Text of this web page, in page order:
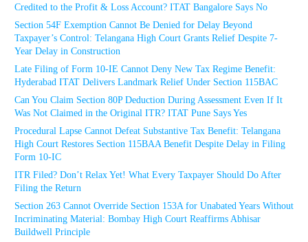
Credited to the Profit & Loss Account? ITAT Bangalore Says No
Section 54F Exemption Cannot Be Denied for Delay Beyond
Taxpayer’s Control: Telangana High Court Grants Relief Despite 7-
Year Delay in Construction
Late Filing of Form 10-IE Cannot Deny New Tax Regime Benefit:
Hyderabad ITAT Delivers Landmark Relief Under Section 115BAC
Can You Claim Section 80P Deduction During Assessment Even If It
Was Not Claimed in the Original ITR? ITAT Pune Says Yes
Procedural Lapse Cannot Defeat Substantive Tax Benefit: Telangana
High Court Restores Section 115BAA Benefit Despite Delay in Filing
Form 10-IC
ITR Filed? Don’t Relax Yet! What Every Taxpayer Should Do After
Filing the Return
Section 263 Cannot Override Section 153A for Unabated Years Without
Incriminating Material: Bombay High Court Reaffirms Abhisar
Buildwell Principle